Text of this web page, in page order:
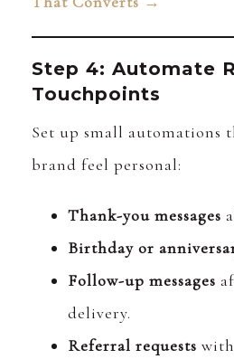
Step 4: Automate
Touchpoints
Set up small automations
brand feel personal:
Thank-you messages
Birthday or
Follow-up messages
delivery.
Referral requests